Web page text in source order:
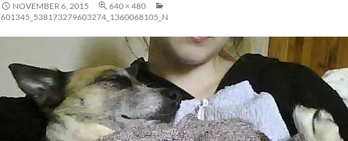
NOVEMBER 6, 2015
640 × 480
601345_538173279603274_1360068105_N